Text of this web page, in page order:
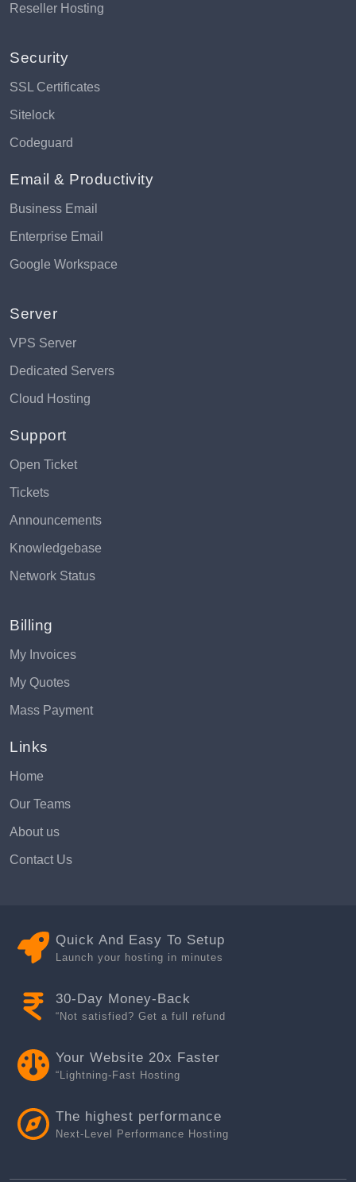
Reseller Hosting
Security
SSL Certificates
Sitelock
Codeguard
Email & Productivity
Business Email
Enterprise Email
Google Workspace
Server
VPS Server
Dedicated Servers
Cloud Hosting
Support
Open Ticket
Tickets
Announcements
Knowledgebase
Network Status
Billing
My Invoices
My Quotes
Mass Payment
Links
Home
Our Teams
About us
Contact Us
Quick And Easy To Setup
Launch your hosting in minutes
30-Day Money-Back
“Not satisfied? Get a full refund
Your Website 20x Faster
“Lightning-Fast Hosting
The highest performance
Next-Level Performance Hosting